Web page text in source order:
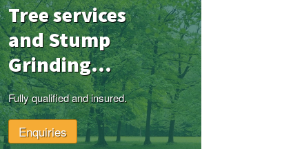
Tree services
and Stump
Grinding...
Fully qualified and insured.
Enquiries